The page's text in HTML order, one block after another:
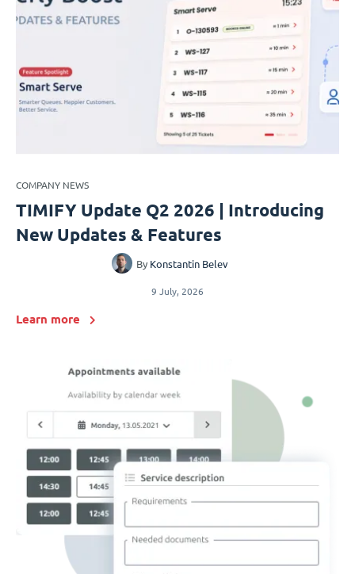
COMPANY NEWS
TIMIFY Update Q2 2026 | Introducing
New Updates & Features
By Konstantin Belev
9 July, 2026
Learn more